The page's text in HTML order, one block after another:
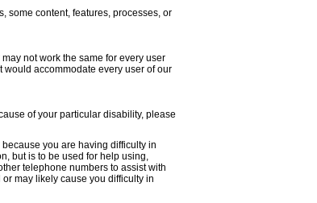
some content, features, processes, or
not work the same for every user
would accommodate every user of our
of your particular disability, please
you are having difficulty in
but is to be used for help using,
telephone numbers to assist with
may likely cause you difficulty in